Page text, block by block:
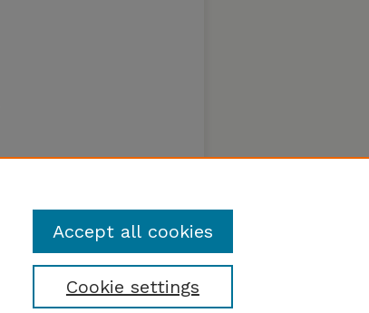
Cookie settings
Accept all cookies